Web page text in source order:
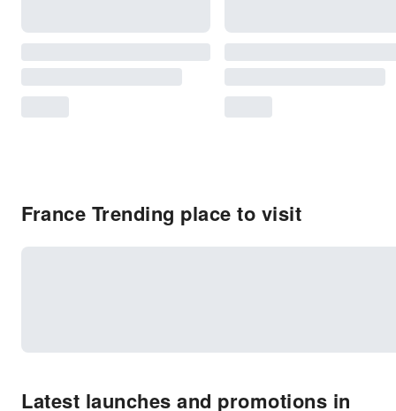
France Trending place to visit
Latest launches and promotions in